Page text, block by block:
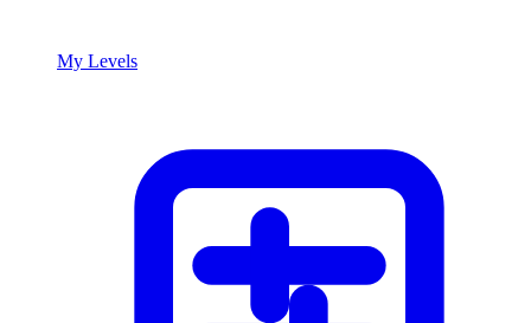
My Levels